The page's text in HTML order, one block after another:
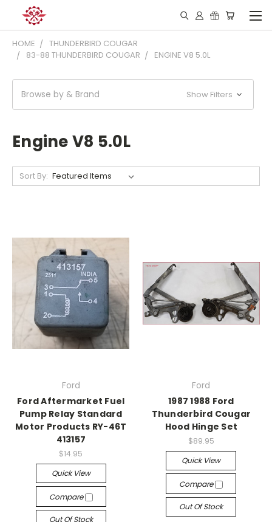
HOME
THUNDERBIRD COUGAR
83-88 THUNDERBIRD COUGAR
ENGINE V8 5.0L
Browse by & Brand Show Filters
Engine V8 5.0L
Sort By:
Ford
Ford Aftermarket Fuel
Pump Relay Standard
Motor Products RY-46T
413157
$14.95
Quick View
Compare
Out Of Stock
Ford
1987 1988 Ford
Thunderbird Cougar
Hood Hinge Set
$89.95
Quick View
Compare
Out Of Stock